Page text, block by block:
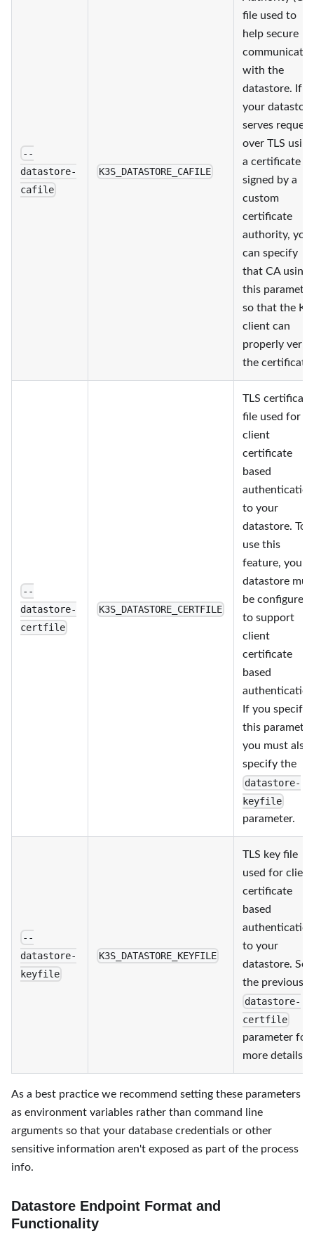
--
datastore-
cafile
K3S_DATASTORE_CAFILE
file used to
help secure
with the
datastore. If
your datastore
serves
over TLS using
a certificate
signed by a
custom
certificate
authority, you
can specify
that CA using
this parameter
so that the
client can
properly verify
the certificate.
--
datastore-
certfile
K3S_DATASTORE_CERTFILE
TLS certificate
file used for
client
certificate
based
authentication
to your
datastore. To
use this
feature, your
datastore
be configured
to support
client
certificate
based
If you specify
this
you must also
specify the
datastore-
keyfile
parameter.
--
datastore-
keyfile
K3S_DATASTORE_KEYFILE
TLS key file
used for client
certificate
based
authentication
to your
datastore. See
the previous
datastore-
certfile
parameter for
more details.
As a best practice we recommend setting these parameters
as environment variables rather than command line
arguments so that your database credentials or other
sensitive information aren't exposed as part of the process
info.
Datastore Endpoint Format and
Functionality